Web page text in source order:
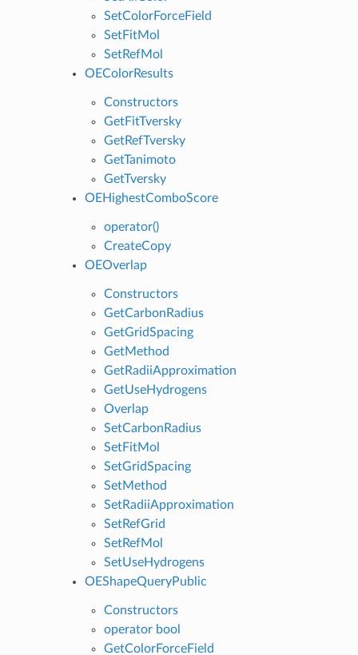
SetColorForceField
SetFitMol
SetRefMol
OEColorResults
Constructors
GetFitTversky
GetRefTversky
GetTanimoto
GetTversky
OEHighestComboScore
operator()
CreateCopy
OEOverlap
Constructors
GetCarbonRadius
GetGridSpacing
GetMethod
GetRadiiApproximation
GetUseHydrogens
Overlap
SetCarbonRadius
SetFitMol
SetGridSpacing
SetMethod
SetRadiiApproximation
SetRefGrid
SetRefMol
SetUseHydrogens
OEShapeQueryPublic
Constructors
operator bool
GetColorForceField